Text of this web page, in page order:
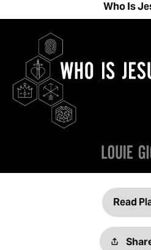
Who Is
Read